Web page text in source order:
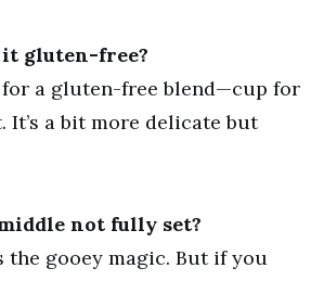
it gluten-free?
a gluten-free blend—cup for
It’s a bit more delicate but
not fully set?
the gooey magic. But if you